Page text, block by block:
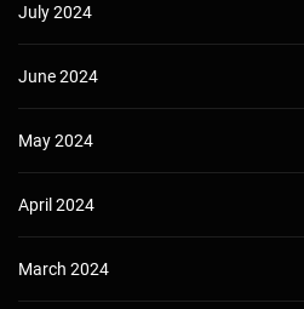
July 2024
June 2024
May 2024
April 2024
March 2024